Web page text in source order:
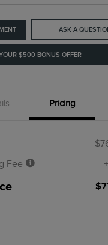
ASK A
$500 BONUS OFFER
Pricing
Fee